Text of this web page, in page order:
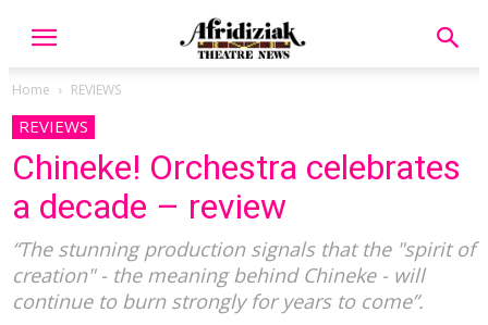
Home REVIEWS
REVIEWS
Chineke! Orchestra celebrates
a decade – review
“The stunning production signals that the "spirit of
creation" - the meaning behind Chineke - will
continue to burn strongly for years to come”.